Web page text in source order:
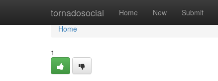
tornadosocial Home New Submit
Home
Home
1